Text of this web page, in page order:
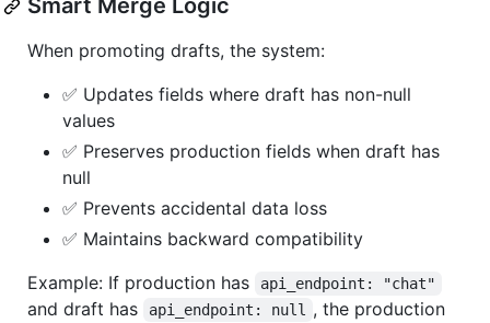
Smart Merge Logic
When promoting drafts, the system:
✅ Updates fields where draft has non-null
values
✅ Preserves production fields when draft has
null
✅ Prevents accidental data loss
✅ Maintains backward compatibility
Example: If production has
api_endpoint: "chat"
and draft has api_endpoint: null
, the production